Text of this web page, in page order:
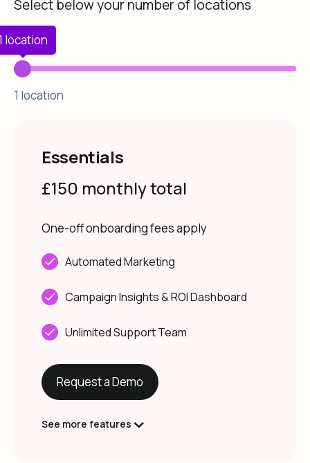
Select below your number of locations
location
1 location
Essentials
£150 monthly total
One-off onboarding fees apply
Automated Marketing
Campaign Insights & ROI Dashboard
Unlimited Support Team
Request a Demo
See more features